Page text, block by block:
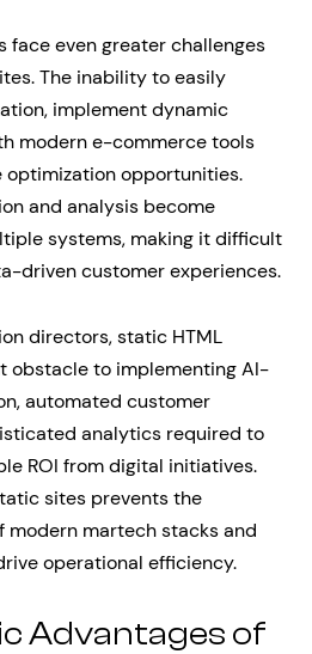
face even greater challenges
The inability to easily
implement dynamic
modern e-commerce tools
optimization opportunities.
and analysis become
systems, making it difficult
driven customer experiences.
directors, static HTML
obstacle to implementing AI-
automated customer
analytics required to
ROI from digital initiatives.
sites prevents the
modern martech stacks and
operational efficiency.
Advantages of